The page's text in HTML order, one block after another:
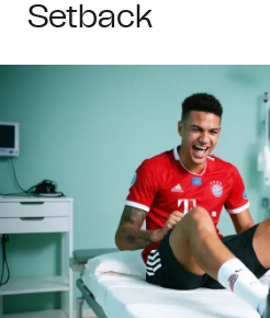
Setback